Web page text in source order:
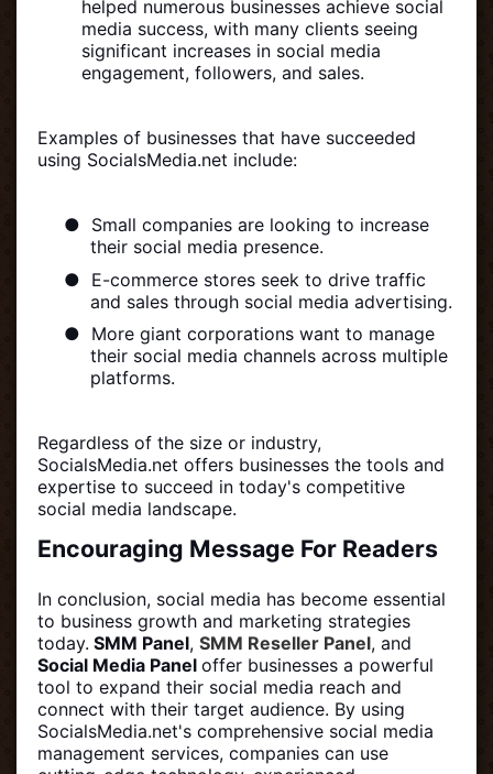
helped numerous businesses achieve social
media success, with many clients seeing
significant increases in social media
engagement, followers, and sales.
Examples of businesses that have succeeded
using SocialsMedia.net include:
● Small companies are looking to increase
their social media presence.
● E-commerce stores seek to drive traffic
and sales through social media advertising.
● More giant corporations want to manage
their social media channels across multiple
platforms.
Regardless of the size or industry,
SocialsMedia.net offers businesses the tools and
expertise to succeed in today's competitive
social media landscape.
Encouraging Message For Readers
In conclusion, social media has become essential
to business growth and marketing strategies
today. SMM Panel, SMM Reseller Panel, and
Social Media Panel offer businesses a powerful
tool to expand their social media reach and
connect with their target audience. By using
SocialsMedia.net's comprehensive social media
management services, companies can use